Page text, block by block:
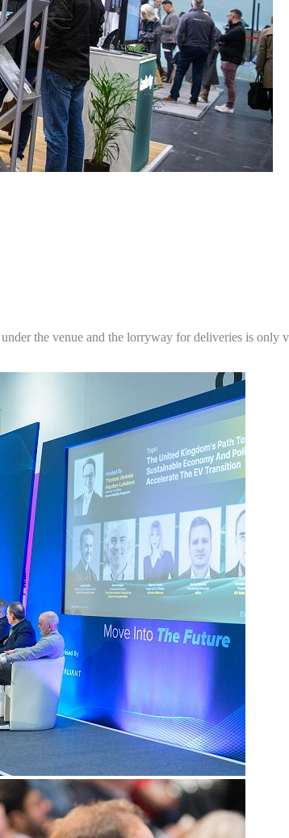
the venue and the lorryway for deliveries is